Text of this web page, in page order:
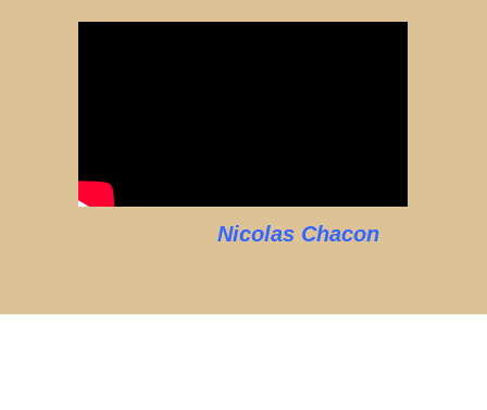
Nicolas Chacon